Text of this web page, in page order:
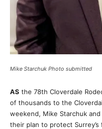
Mike Starchuk Photo submitted
AS the 78th Cloverdale
of thousands to the
weekend, Mike Starchuk
their plan to protect Surrey’s